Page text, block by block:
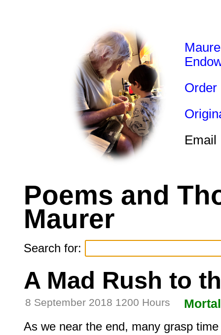
Order
Poems and
Maurer
Search for:
A Mad Rush to
8 September 2018 1200 Hours
As we near the end, many grasp